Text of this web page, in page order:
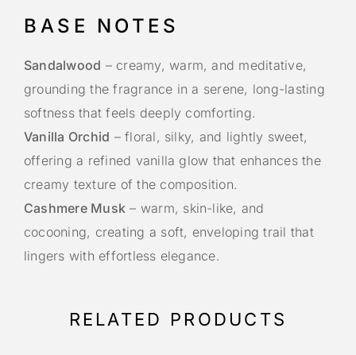
BASE NOTES
Sandalwood – creamy, warm, and meditative,
grounding the fragrance in a serene, long-lasting
softness that feels deeply comforting.
Vanilla Orchid – floral, silky, and lightly sweet,
offering a refined vanilla glow that enhances the
creamy texture of the composition.
Cashmere Musk – warm, skin-like, and
cocooning, creating a soft, enveloping trail that
lingers with effortless elegance.
RELATED PRODUCTS